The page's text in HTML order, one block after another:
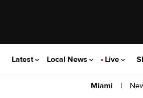
Latest Local News Live
Miami |